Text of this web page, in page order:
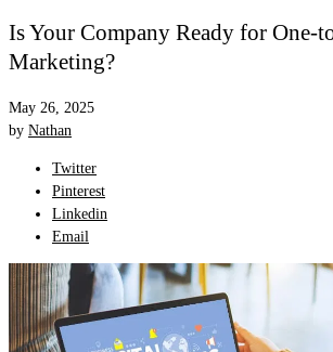
Is Your Company Ready for One-
Marketing?
May 26, 2025
by Nathan
Twitter
Pinterest
Linkedin
Email